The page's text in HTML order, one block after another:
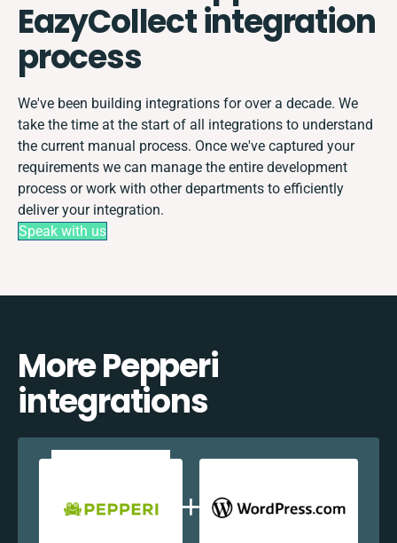
EazyCollect integration
process
We've been building integrations for over a decade. We
take the time at the start of all integrations to understand
the current manual process. Once we've captured your
requirements we can manage the entire development
process or work with other departments to efficiently
deliver your integration.
Speak with us
More Pepperi
integrations